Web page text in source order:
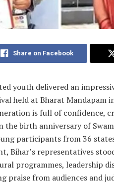
Share on Facebook
youth delivered an
held at Bharat Mandapam
is full of confidence,
the birth anniversary of
participants from 36
Bihar’s representatives
programmes, leadership
praise from audiences and